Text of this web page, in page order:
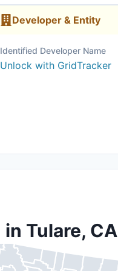
Developer & Entity
Identified Developer Name
Unlock with GridTracker
Tulare, CA